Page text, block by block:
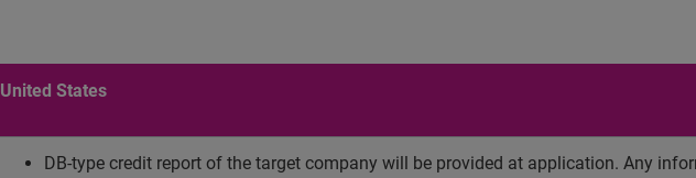
United States
DB-type credit report of the target company will be provided at application. Any